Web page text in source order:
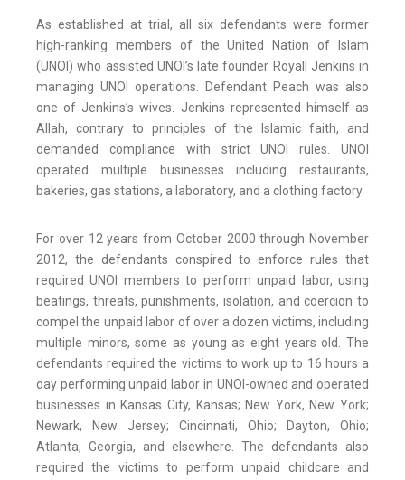
As established at trial, all six defendants were former
high-ranking members of the United Nation of Islam
(UNOI) who assisted UNOI’s late founder Royall Jenkins in
managing UNOI operations. Defendant Peach was also
one of Jenkins’s wives. Jenkins represented himself as
Allah, contrary to principles of the Islamic faith, and
demanded compliance with strict UNOI rules. UNOI
operated multiple businesses including restaurants,
bakeries, gas stations, a laboratory, and a clothing factory.
For over 12 years from October 2000 through November
2012, the defendants conspired to enforce rules that
required UNOI members to perform unpaid labor, using
beatings, threats, punishments, isolation, and coercion to
compel the unpaid labor of over a dozen victims, including
multiple minors, some as young as eight years old. The
defendants required the victims to work up to 16 hours a
day performing unpaid labor in UNOI-owned and operated
businesses in Kansas City, Kansas; New York, New York;
Newark, New Jersey; Cincinnati, Ohio; Dayton, Ohio;
Atlanta, Georgia, and elsewhere. The defendants also
required the victims to perform unpaid childcare and